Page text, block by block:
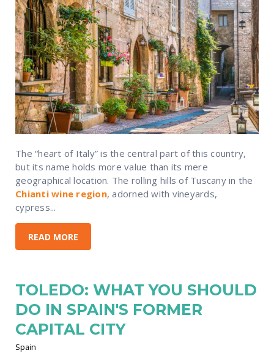
The “heart of Italy” is the central part of this country,
but its name holds more value than its mere
geographical location. The rolling hills of Tuscany in the
Chianti wine region, adorned with vineyards,
cypress...
READ MORE
TOLEDO: WHAT YOU SHOULD
DO IN SPAIN'S FORMER
CAPITAL CITY
Spain